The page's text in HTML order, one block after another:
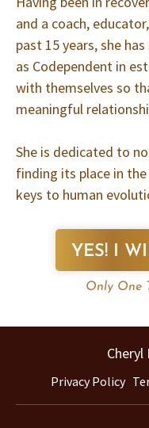
and a coach,
past 15 years, she
as Codependent in
with themselves so
meaningful
She is dedicated to
finding its place in
keys to human
YES! I
Only One
Cheryl
Privacy Policy